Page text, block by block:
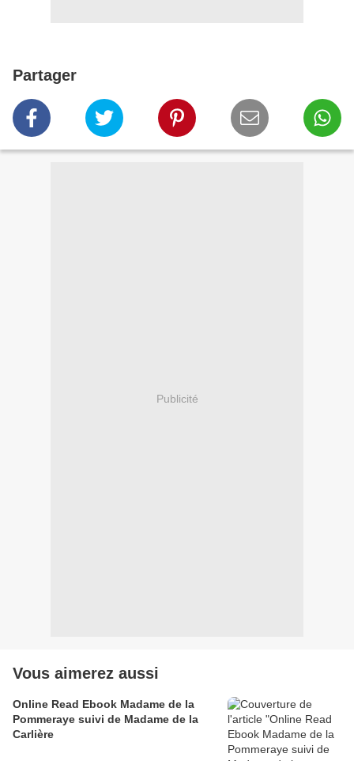
Partager
Publicité
Vous aimerez aussi
Online Read Ebook Madame de la
Pommeraye suivi de Madame de la
Carlière